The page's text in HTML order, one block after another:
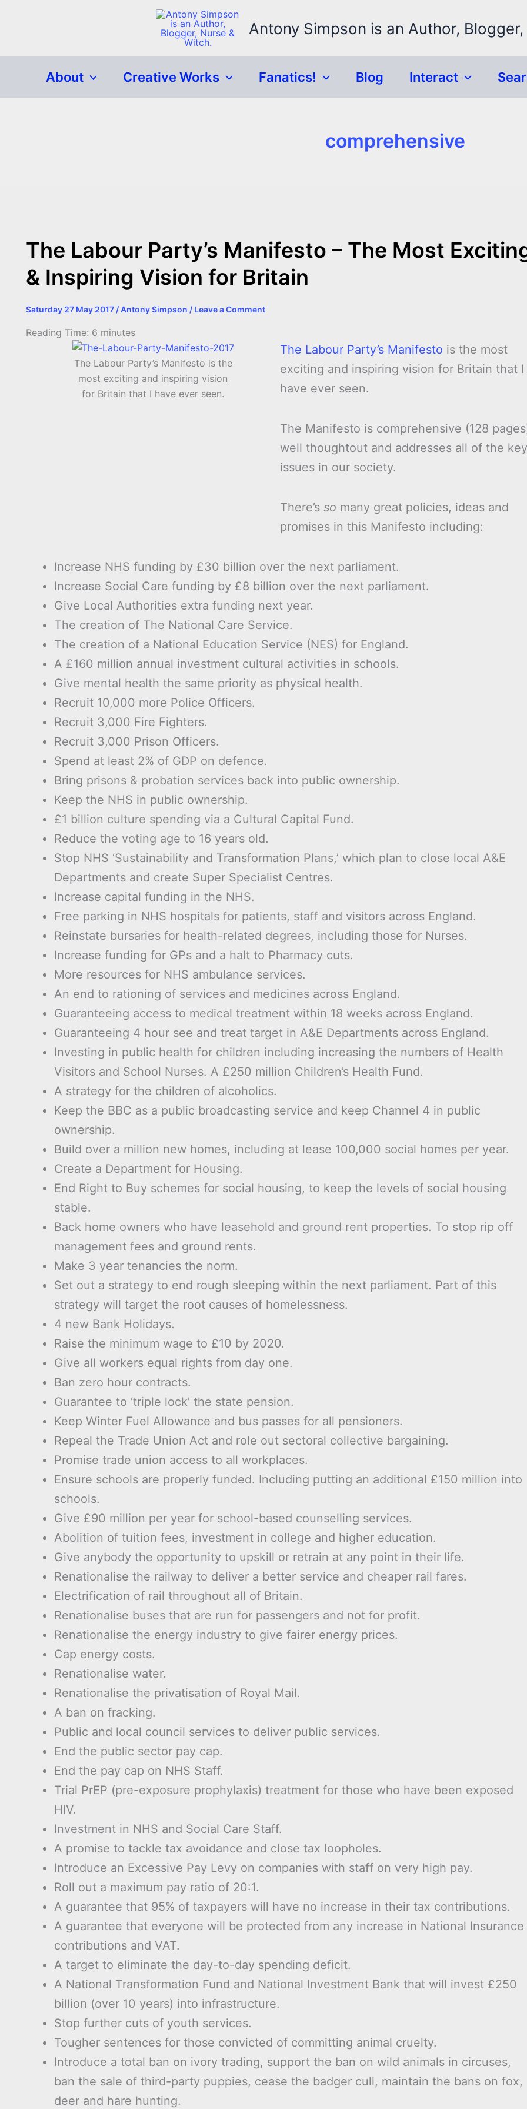
Antony Simpson is an Author,
About Creative Works Fanatics! Blog Interact
comprehensive
The Labour Party’s Manifesto – The Most
& Inspiring Vision for Britain
Saturday 27 May 2017 /Antony Simpson / Leave a Comment
Reading Time: 6 minutes
The Labour Party’s Manifesto is the
most exciting and inspiring vision
for Britain that I have ever seen.
The Labour Party’s Manifesto is the most
exciting and inspiring vision for Britain that I
have ever seen.
The Manifesto is comprehensive (128
well thoughtout and addresses all of the key
issues in our society.
There’sso many great policies, ideas and
promises in this Manifesto including:
Increase NHS funding by £30 billion over the next parliament.
Increase Social Care funding by £8 billion over the next parliament.
Give Local Authorities extra funding next year.
The creation of The National Care Service.
The creation of a National Education Service (NES) for England.
A £160 million annual investment cultural activities in schools.
Give mental health the same priority as physical health.
Recruit 10,000 more Police Officers.
Recruit 3,000 Fire Fighters.
Recruit 3,000 Prison Officers.
Spend at least 2% of GDP on defence.
Bring prisons & probation services back into public ownership.
Keep the NHS in public ownership.
£1 billion culture spending via a Cultural Capital Fund.
Reduce the voting age to 16 years old.
Stop NHS ‘Sustainability and Transformation Plans,’ which plan to close local A&E
Departments and create Super Specialist Centres.
Increase capital funding in the NHS.
Free parking in NHS hospitals for patients, staff and visitors across England.
Reinstate bursaries for health-related degrees, including those for Nurses.
Increase funding for GPs and a halt to Pharmacy cuts.
More resources for NHS ambulance services.
An end to rationing of services and medicines across England.
Guaranteeing access to medical treatment within 18 weeks across England.
Guaranteeing 4 hour see and treat target in A&E Departments across England.
Investing in public health for children including increasing the numbers of Health
Visitors and School Nurses. A £250 million Children’s Health Fund.
A strategy for the children of alcoholics.
Keep the BBC as a public broadcasting service and keep Channel 4 in public
ownership.
Build over a million new homes, including at lease 100,000 social homes per year.
Create a Department for Housing.
End Right to Buy schemes for social housing, to keep the levels of social housing
stable.
Back home owners who have leasehold and ground rent properties. To stop rip off
management fees and ground rents.
Make 3 year tenancies the norm.
Set out a strategy to end rough sleeping within the next parliament. Part of this
strategy will target the root causes of homelessness.
4 new Bank Holidays.
Raise the minimum wage to £10 by 2020.
Give all workers equal rights from day one.
Ban zero hour contracts.
Guarantee to ‘triple lock’ the state pension.
Keep Winter Fuel Allowance and bus passes for all pensioners.
Repeal the Trade Union Act and role out sectoral collective bargaining.
Promise trade union access to all workplaces.
Ensure schools are properly funded. Including putting an additional £150 million into
schools.
Give £90 million per year for school-based counselling services.
Abolition of tuition fees, investment in college and higher education.
Give anybody the opportunity to upskill or retrain at any point in their life.
Renationalise the railway to deliver a better service and cheaper rail fares.
Electrification of rail throughout all of Britain.
Renationalise buses that are run for passengers and not for profit.
Renationalise the energy industry to give fairer energy prices.
Cap energy costs.
Renationalise water.
Renationalise the privatisation of Royal Mail.
A ban on fracking.
Public and local council services to deliver public services.
End the public sector pay cap.
End the pay cap on NHS Staff.
Trial PrEP (pre-exposure prophylaxis) treatment for those who have been exposed
HIV.
Investment in NHS and Social Care Staff.
A promise to tackle tax avoidance and close tax loopholes.
Introduce an Excessive Pay Levy on companies with staff on very high pay.
Roll out a maximum pay ratio of 20:1.
A guarantee that 95% of taxpayers will have no increase in their tax contributions.
A guarantee that everyone will be protected from any increase in National Insurance
contributions and VAT.
A target to eliminate the day-to-day spending deficit.
A National Transformation Fund and National Investment Bank that will invest £250
billion (over 10 years) into infrastructure.
Stop further cuts of youth services.
Tougher sentences for those convicted of committing animal cruelty.
Introduce a total ban on ivory trading, support the ban on wild animals in circuses,
ban the sale of third-party puppies, cease the badger cull, maintain the bans on fox,
deer and hare hunting.